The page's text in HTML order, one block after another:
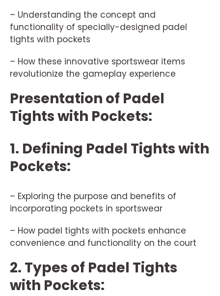
– Understanding the concept and
functionality of specially-designed padel
tights with pockets
– How these innovative sportswear items
revolutionize the gameplay experience
Presentation of Padel
Tights with Pockets:
1. Defining Padel Tights with
Pockets:
– Exploring the purpose and benefits of
incorporating pockets in sportswear
– How padel tights with pockets enhance
convenience and functionality on the court
2. Types of Padel Tights
with Pockets: